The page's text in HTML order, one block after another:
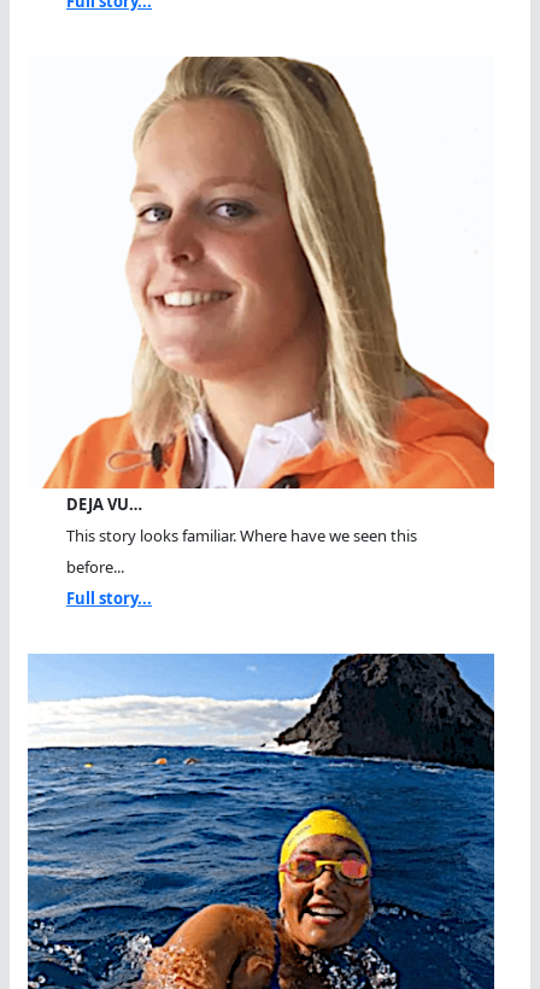
DEJA VU…
This story looks familiar. Where have we seen this
before...
Full story...